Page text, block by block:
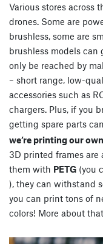
Various stores across
drones. Some are
brushless, some are
brushless models can
only be reached by
– short range, low-
accessories such as
chargers. Plus, if you
getting spare parts
we’re printing our
3D printed frames are
them with PETG (you
), they can withstand
you can print tons of
colors! More about